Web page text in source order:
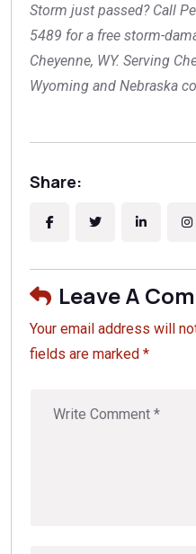
Storm just passed? Call
5489 for a free storm-
Cheyenne, WY. Serving
Wyoming and Nebraska
Share:
Leave A
Your email address will
fields are marked *